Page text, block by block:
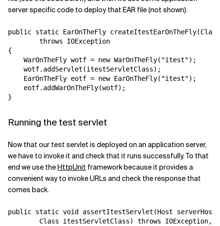
server specific code to deploy that EAR file (not shown).
public static EarOnTheFly
        throws IOException
{
    WarOnTheFly wotf = new WarOnTheFly("itest");
    wotf.addServlet(itestServletClass);
    EarOnTheFly eotf = new EarOnTheFly("itest");
    eotf.addWarOnTheFly(wotf);
Running the test servlet
Now that our test servlet is deployed on an application server,
we have to invoke it and check that it runs successfully. To that
end we use theHttpUnit framework because it provides a
convenient way to invoke URLs and check the response that
comes back.
public static void assertItestServlet(Host
Class itestServletClass) throws IOException,